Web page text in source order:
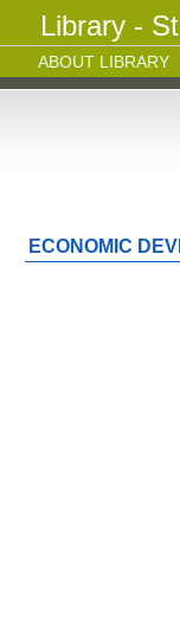
Library -
ABOUT LIBRARY
ECONOMIC